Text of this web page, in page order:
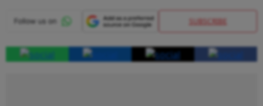
SUBSCRIBE